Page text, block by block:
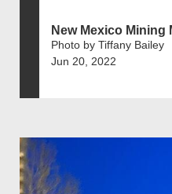
New Mexico Mining
Photo by Tiffany Bailey
Jun 20, 2022